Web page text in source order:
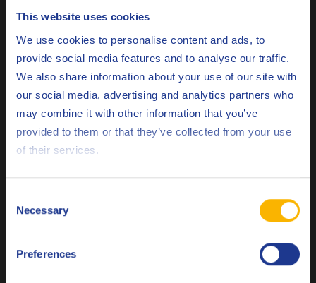
This website uses cookies
We use cookies to personalise content and ads, to
provide social media features and to analyse our traffic.
We also share information about your use of our site with
our social media, advertising and analytics partners who
may combine it with other information that you’ve
provided to them or that they’ve collected from your use
of their services.
Selection
Necessary
Preferences
The Q8 Bach XNRG range consists of renewable
resources.
More than 65 % of the carbon content originates
from renewable resources
, hereby exceeding the EN 16807
requirements.
The biodegradability of these neat cutting oils is tested with
the OECD 301B aerobic biodegradation test. “In the
laboratory we simulate the degradation of hydrocarbons by
degrade the hydrocarbons into water and carbon dioxide.
hydrocarbon substances left at the end of the test.”
Q8 Bach XNRG lubricants
Choose your language
English
Italiano